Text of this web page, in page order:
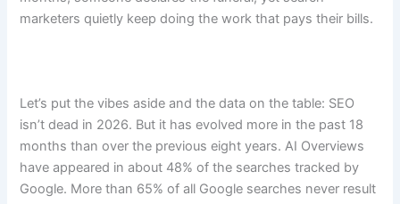
marketers quietly keep doing the work that pays their bills.
Let’s put the vibes aside and the data on the table: SEO
isn’t dead in 2026. But it has evolved more in the past 18
months than over the previous eight years. AI Overviews
have appeared in about 48% of the searches tracked by
Google. More than 65% of all Google searches never result